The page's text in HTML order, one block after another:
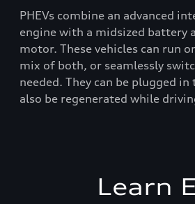
PHEVs combine an advanced
engine with a midsized battery
motor. These vehicles can run
mix of both, or seamlessly
needed. They can be plugged in
also be regenerated while
Learn